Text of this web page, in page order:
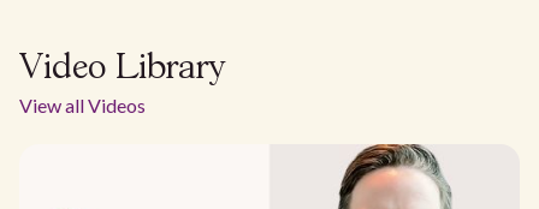
Video Library
View all Videos